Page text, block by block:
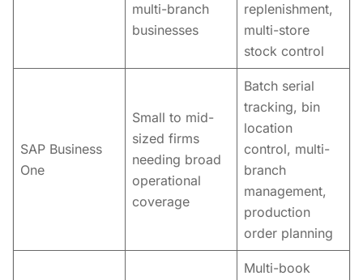
multi-branch
businesses
replenishment,
multi-store
stock control
SAP Business
One
Small to mid-
sized firms
needing broad
operational
coverage
Batch serial
tracking, bin
location
control, multi-
branch
management,
production
order planning
Multi-book